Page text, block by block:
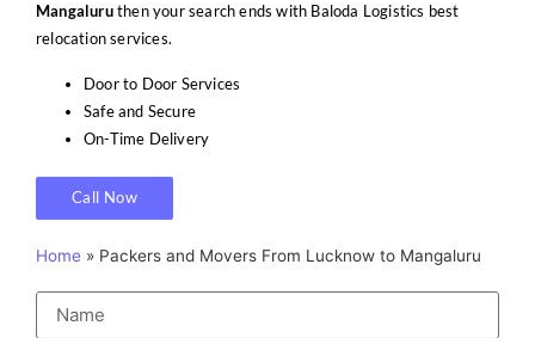
Mangaluruthen your search ends with Baloda Logistics best
relocation services.
Door to Door Services
Safe and Secure
On-Time Delivery
Call Now
Home » Packers and Movers From Lucknow to Mangaluru